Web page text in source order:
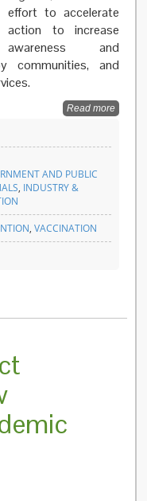
effort to accelerate
action to increase
awareness and
communities, and
Read more
AND PUBLIC
, INDUSTRY &
, VACCINATION